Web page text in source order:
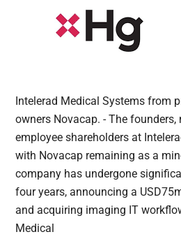
Intelerad Medical Systems from
owners Novacap. - The founders,
employee shareholders at
with Novacap remaining as a
company has undergone
four years, announcing a
and acquiring imaging IT
Medical